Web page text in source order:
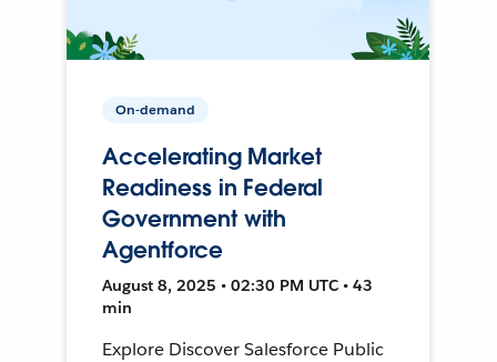
On-demand
Accelerating Market
Readiness in Federal
Government with
Agentforce
August 8, 2025 • 02:30 PM UTC • 43
min
Explore Discover Salesforce Public